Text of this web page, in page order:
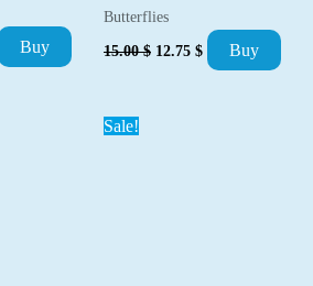
Buy
Butterflies
15.00$ Original
12.75 $ Current
price
Buy
Sale!